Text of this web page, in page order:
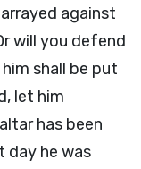
against
will you defend
shall be put
let him
has been
day he was